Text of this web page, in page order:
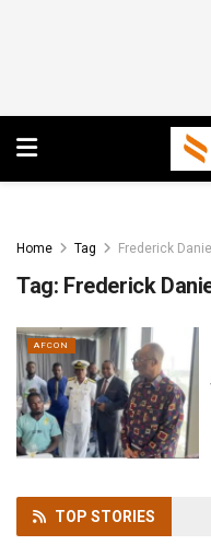
Home Tag Frederick
Tag: Frederick
AFCON
TOP STORIES